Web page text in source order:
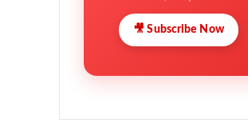
🎥 Subscribe Now